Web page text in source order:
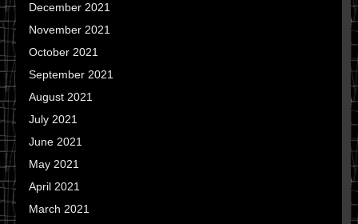
December 2021
November 2021
October 2021
September 2021
August 2021
July 2021
June 2021
May 2021
April 2021
March 2021